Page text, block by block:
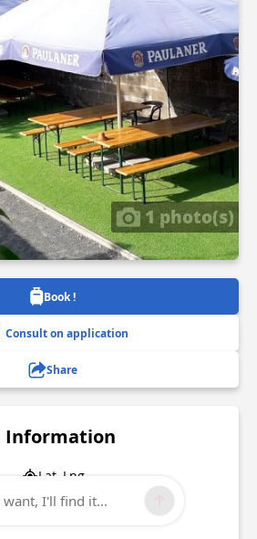
1 photo(s)
Book !
Consult on application
Share
Information
Lat, Lng
47.1909928
-1.5216099
want, I'll find it...